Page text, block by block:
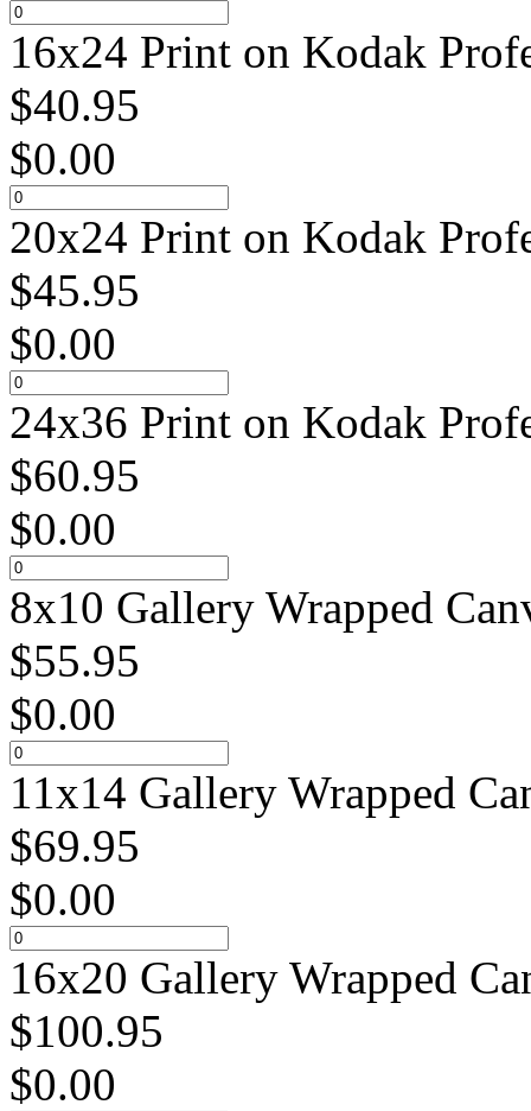
16x24 Print on Kodak
$40.95
$0.00
20x24 Print on Kodak
$45.95
$0.00
24x36 Print on Kodak
$60.95
$0.00
8x10 Gallery Wrapped
$55.95
$0.00
11x14 Gallery Wrapped
$69.95
$0.00
16x20 Gallery Wrapped
$100.95
$0.00